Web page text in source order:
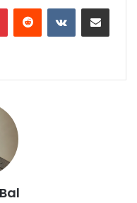
PinterestReddit VKontakteShare via Email